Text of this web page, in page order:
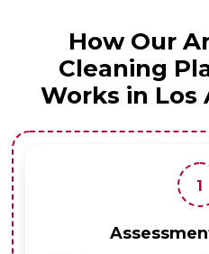
How Our
Cleaning
Works in Los
1